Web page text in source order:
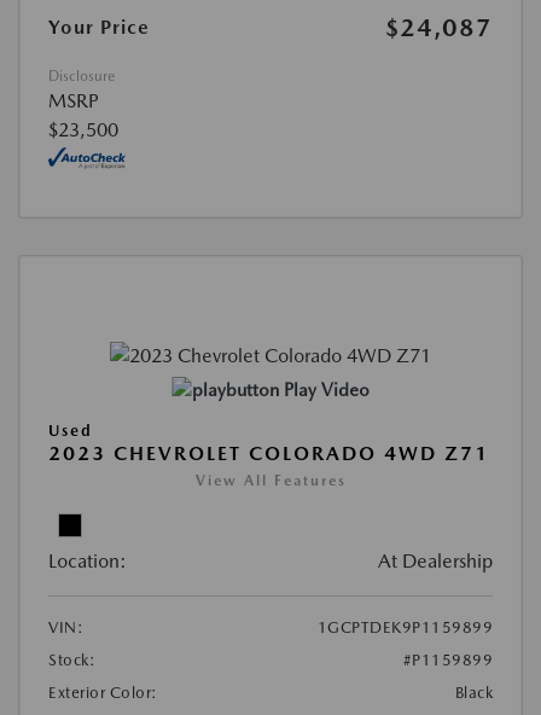
Your Price $24,087
Disclosure
MSRP
$23,500
Play Video
Used
2023 CHEVROLET COLORADO 4WD Z71
View All Features
Location: At Dealership
VIN:
1GCPTDEK9P1159899
Stock:
#P1159899
Exterior Color:
Black